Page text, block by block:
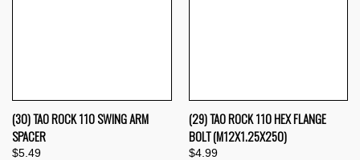
(30) TAO ROCK 110 SWING ARM
SPACER
$5.49
(29) TAO ROCK 110 HEX FLANGE
BOLT (M12X1.25X250)
$4.99